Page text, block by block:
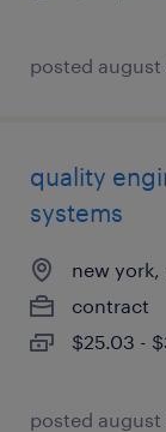
posted august
quality
systems
new york,
contract
$25.03 -
posted august